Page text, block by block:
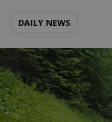
DAILY NEWS